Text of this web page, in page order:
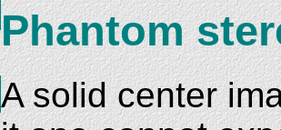
Phantom
A solid center